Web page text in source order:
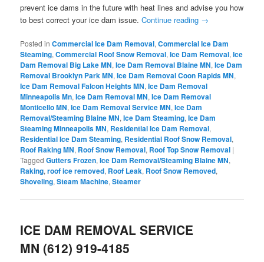
prevent ice dams in the future with heat lines and advise you how
to best correct your ice dam issue.Continue reading →
Posted in Commercial Ice Dam Removal,Commercial Ice Dam
Steaming,Commercial Roof Snow Removal,Ice Dam Removal,Ice
Dam Removal Big Lake MN,Ice Dam Removal Blaine MN,Ice Dam
Removal Brooklyn Park MN,Ice Dam Removal Coon Rapids MN,
Ice Dam Removal Falcon Heights MN,Ice Dam Removal
Minneapolis Mn,Ice Dam Removal MN,Ice Dam Removal
Monticello MN,Ice Dam Removal Service MN,Ice Dam
Removal/Steaming Blaine MN,Ice Dam Steaming,Ice Dam
Steaming Minneapolis MN, Residential Ice Dam Removal,
Residential Ice Dam Steaming, Residential Roof Snow Removal,
Roof Raking MN, Roof Snow Removal, Roof Top Snow Removal |
Tagged Gutters Frozen,Ice Dam Removal/Steaming Blaine MN,
Raking,roof ice removed, Roof Leak, Roof Snow Removed,
Shoveling,Steam Machine,Steamer
ICE DAM REMOVAL SERVICE
MN (612) 919-4185